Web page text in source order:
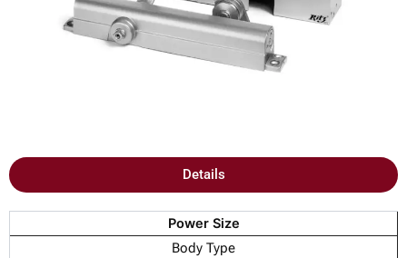
Details
Power Size
Body Type